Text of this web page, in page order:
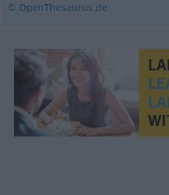
© OpenThesaurus.de